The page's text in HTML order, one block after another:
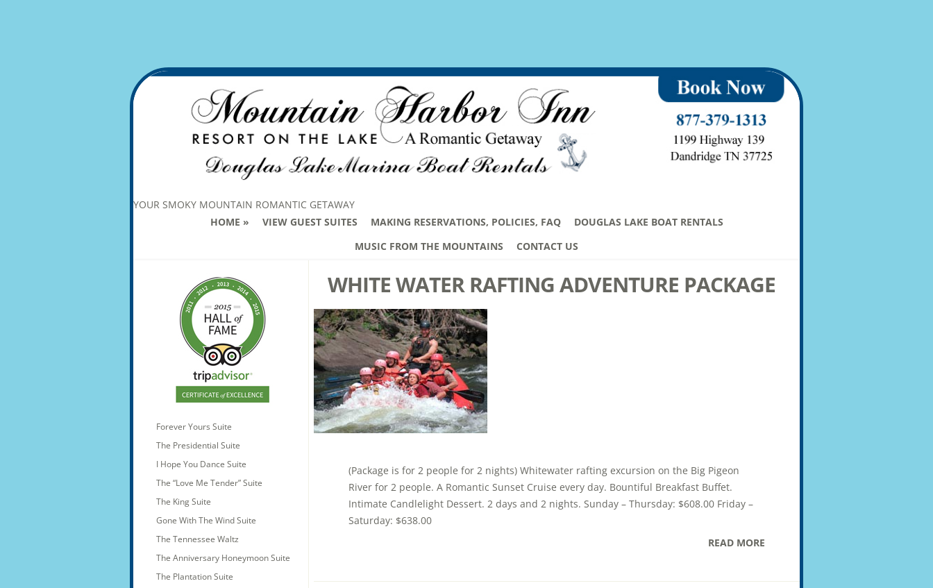
YOUR SMOKY MOUNTAIN ROMANTIC GETAWAY
HOME
VIEW GUEST SUITES MAKING RESERVATIONS, POLICIES, FAQ
DOUGLAS LAKE BOAT RENTALS
MUSIC FROM THE MOUNTAINS
CONTACT US
WHITE WATER RAFTING ADVENTURE PACKAGE
(Package is for 2 people for 2 nights) Whitewater rafting excursion on the Big Pigeon
River for 2 people. A Romantic Sunset Cruise every day. Bountiful Breakfast Buffet.
Intimate Candlelight Dessert. 2 days and 2 nights. Sunday – Thursday: $608.00 Friday –
Saturday: $638.00
READ MORE
Forever Yours Suite
The Presidential Suite
I Hope You Dance Suite
The “Love Me Tender” Suite
The King Suite
Gone With The Wind Suite
The Tennessee Waltz
The Anniversary Honeymoon Suite
The Plantation Suite